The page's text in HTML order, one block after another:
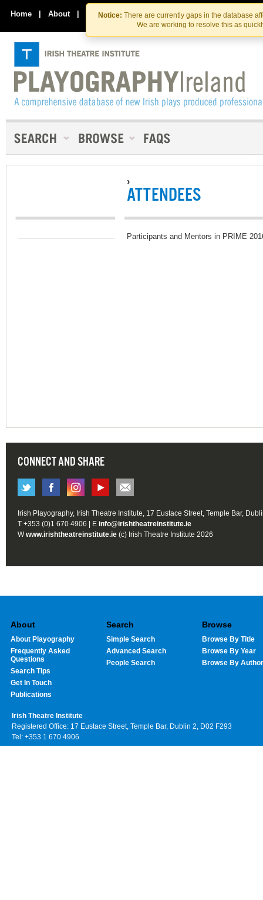
Skip
to
the
content
Skip
to
content
Notice: There are currently gaps in the database
We are working to resolve this as
Home | About | Contact Us
›
ATTENDEES
Participants and Mentors in PRIME
CONNECT AND SHARE
Irish Playography, Irish Theatre Institute, 17 Eustace Street, Temple Bar,
T +353 (0)1 670 4906 | E info@irishtheatreinstitute.ie
Wwww.irishtheatreinstitute.ie (c) Irish Theatre Institute 2026
About
About Playography
Frequently Asked
Questions
Search Tips
Get In Touch
Publications
Search
Simple Search
Advanced Search
People Search
Browse
Browse By Title
Browse By Year
Browse By Author
Irish Theatre Institute
Registered Office: 17 Eustace Street, Temple Bar, Dublin 2, D02 F293
Tel: +353 1 670 4906